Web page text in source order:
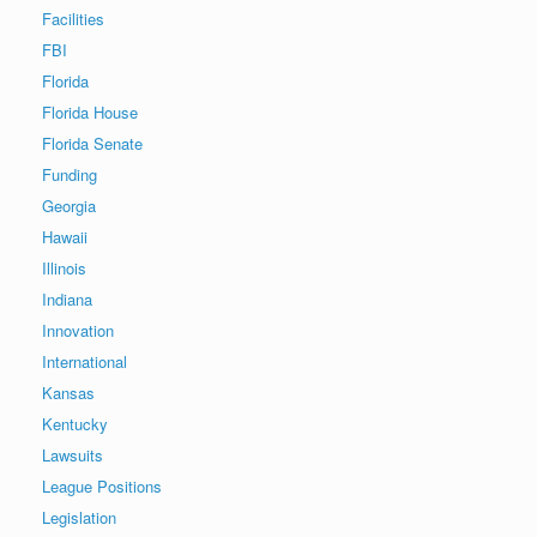
Facilities
FBI
Florida
Florida House
Florida Senate
Funding
Georgia
Hawaii
Illinois
Indiana
Innovation
International
Kansas
Kentucky
Lawsuits
League Positions
Legislation